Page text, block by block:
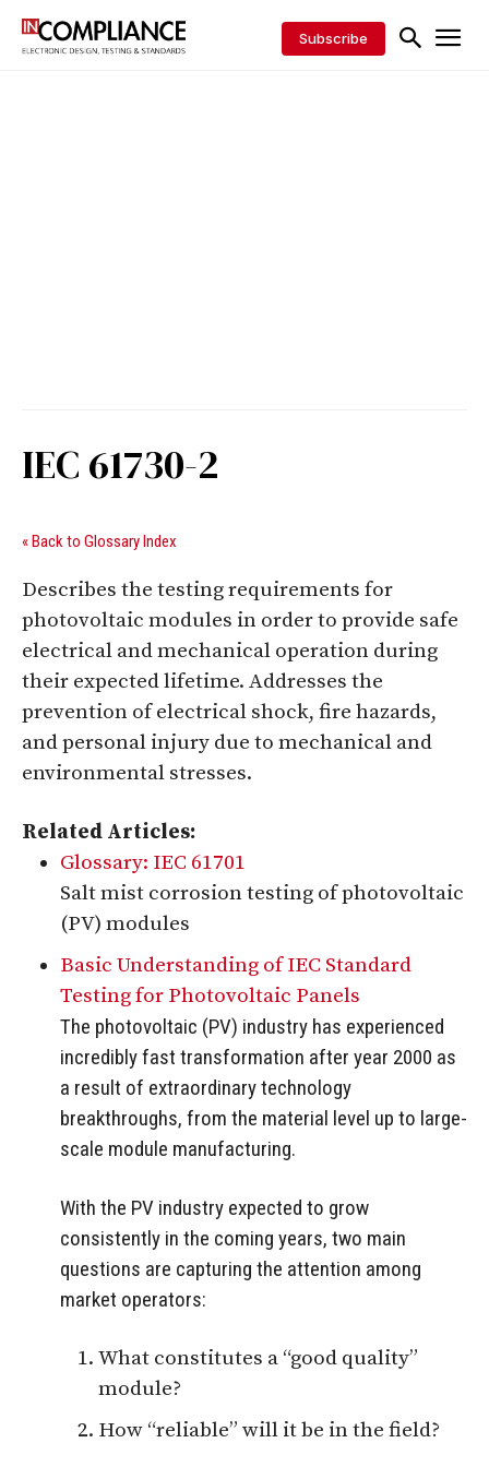
Subscribe
IEC 61730-2
« Back to Glossary Index
Describes the testing requirements for
photovoltaic modules in order to provide safe
electrical and mechanical operation during
their expected lifetime. Addresses the
prevention of electrical shock, fire hazards,
and personal injury due to mechanical and
environmental stresses.
Related Articles:
Glossary: IEC 61701
Salt mist corrosion testing of photovoltaic
(PV) modules
Basic Understanding of IEC Standard
Testing for Photovoltaic Panels
The photovoltaic (PV) industry has experienced
incredibly fast transformation after year 2000 as
a result of extraordinary technology
breakthroughs, from the material level up to large-
scale module manufacturing.
With the PV industry expected to grow
consistently in the coming years, two main
questions are capturing the attention among
market operators:
What constitutes a “good quality”
module?
How “reliable” will it be in the field?